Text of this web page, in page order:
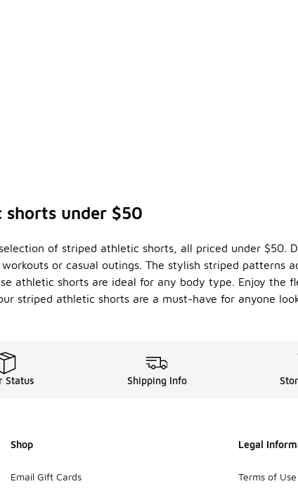
under $50
of striped athletic shorts, all priced under $50.
or casual outings. The stylish striped patterns
athletic shorts are ideal for any body type. Enjoy
striped athletic shorts are a must-have for anyone
Status Shipping Info
Shop
Email Gift Cards
Legal
Terms of Use